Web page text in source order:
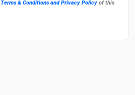
Terms & Conditions and Privacy Policyof this